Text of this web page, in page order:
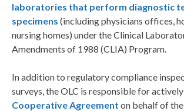
laboratories that perform diagnostic
specimens (including physicians offices,
nursing homes) under the Clinical
Amendments of 1988 (CLIA) Program.
In addition to regulatory compliance
surveys, the OLC is responsible for
Cooperative Agreement on behalf of